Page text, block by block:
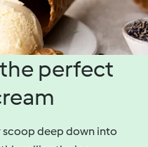
perfect
scoop deep down into